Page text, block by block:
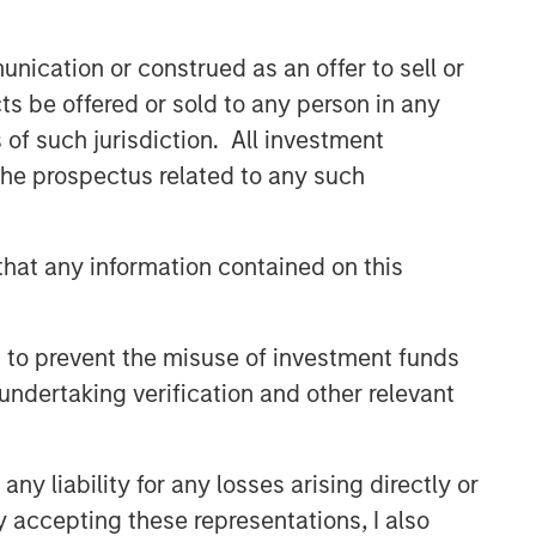
or construed as an offer to sell or
be offered or sold to any person in any
of such jurisdiction. All investment
prospectus related to any such
any information contained on this
prevent the misuse of investment funds
verification and other relevant
liability for any losses arising directly or
these representations, I also